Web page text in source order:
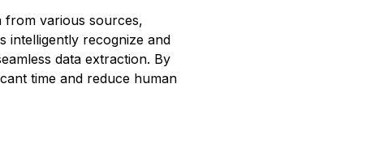
from various sources,
intelligently recognize and
data extraction. By
time and reduce human